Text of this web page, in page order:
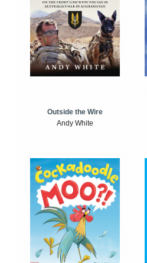
Outside the Wire
Andy White